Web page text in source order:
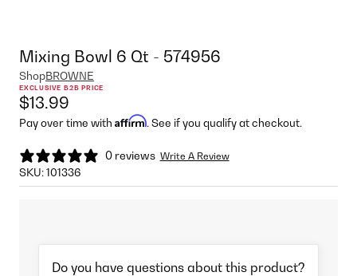
Mixing Bowl 6 Qt - 574956
ShopBROWNE
EXCLUSIVE B2B PRICE
$13.99
Pay over time with Affirm. See if you qualify at checkout.
0 reviews Write A Review
SKU:101336
Do you have questions about this product?